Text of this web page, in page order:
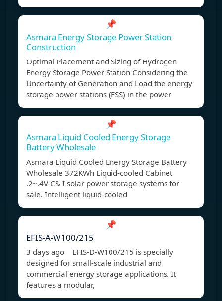
📌
Asmara Energy Storage Power Station
Construction
Optimal Placement and Sizing of Hydrogen
Energy Storage Power Station Considering the
Uncertainty of Generation and Load the energy
storage power stations (ESS) in the power
📌
Asmara Liquid Cooled Energy Storage
Battery Wholesale
Asmara Liquid Cooled Energy Storage Battery
Wholesale 372KWh Liquid-cooled Cabinet
.2~.4V C& I solar power storage systems for
sale. Intelligent liquid-cooled
📌
EFIS-A-W100/215
3 days ago EFIS-D-W100/215 is specially
designed for small-scale industrial and
commercial energy storage applications. It
features a modular,